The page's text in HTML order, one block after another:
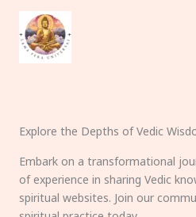
content
Explore the Depths of Vedic
Embark on a transformational
of experience in sharing Vedic
spiritual websites. Join our